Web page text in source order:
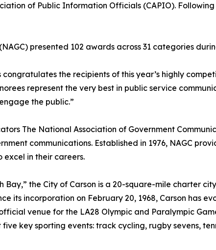
of Public Information Officials (CAPIO). Following
presented 102 awards across 31 categories
the recipients of this year’s highly
represent the very best in public service
the public.”
The National Association of Government
communications. Established in 1976, NAGC
excel in their careers.
Bay,” the City of Carson is a 20-square-mile charter
its incorporation on February 20, 1968, Carson has
venue for the LA28 Olympic and Paralympic
key sporting events: track cycling, rugby sevens,